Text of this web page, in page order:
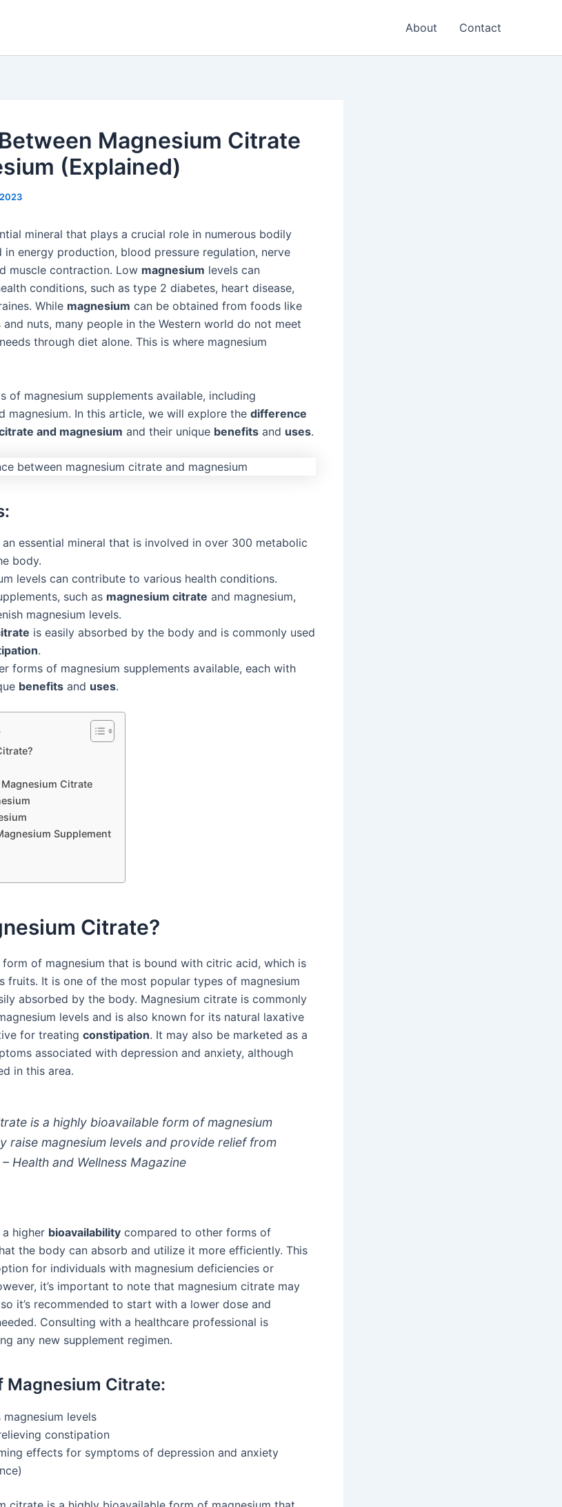
About Contact
Magnesium Citrate
(Explained)
mineral that plays a crucial role in numerous bodily
energy production, blood pressure regulation, nerve
muscle contraction. Low magnesium levels can
conditions, such as type 2 diabetes, heart disease,
While magnesium can be obtained from foods like
nuts, many people in the Western world do not meet
through diet alone. This is where magnesium
of magnesium supplements available, including
magnesium. In this article, we will explore the difference
and magnesium and their unique benefits and uses.
an essential mineral that is involved in over 300 metabolic
body.
levels can contribute to various health conditions.
such as magnesium citrate and magnesium,
magnesium levels.
is easily absorbed by the body and is commonly used
.
forms of magnesium supplements available, each with
benefits and uses.
Citrate
Supplement
Citrate?
of magnesium that is bound with citric acid, which is
fruits. It is one of the most popular types of magnesium
absorbed by the body. Magnesium citrate is commonly
levels and is also known for its natural laxative
for treating constipation. It may also be marketed as a
associated with depression and anxiety, although
in this area.
is a highly bioavailable form of magnesium
raise magnesium levels and provide relief from
– Health and Wellness Magazine
higher bioavailability compared to other forms of
the body can absorb and utilize it more efficiently. This
for individuals with magnesium deficiencies or
it’s important to note that magnesium citrate may
it’s recommended to start with a lower dose and
Consulting with a healthcare professional is
any new supplement regimen.
Magnesium Citrate:
magnesium levels
constipation
effects for symptoms of depression and anxiety